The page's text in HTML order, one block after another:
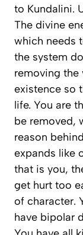
to Kundalini.
The divine
which needs
the system
removing
existence so
life. You are
be removed,
reason
expands like
that is you,
get hurt too
of character.
have bipolar